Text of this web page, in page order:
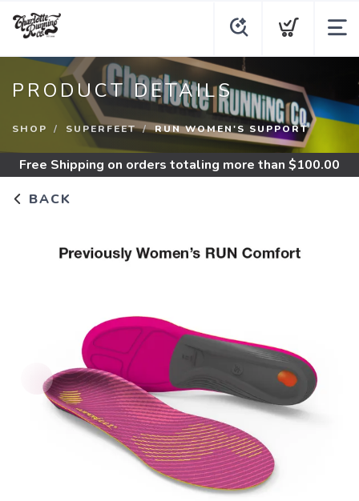
PRODUCT DETAILS
SHOP SUPERFEET RUN WOMEN'S SUPPORT
Free Shipping on orders totaling more than $100.00
BACK